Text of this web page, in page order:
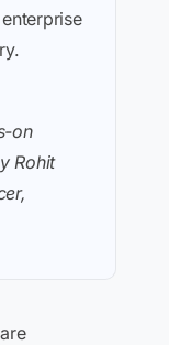
on
Rohit